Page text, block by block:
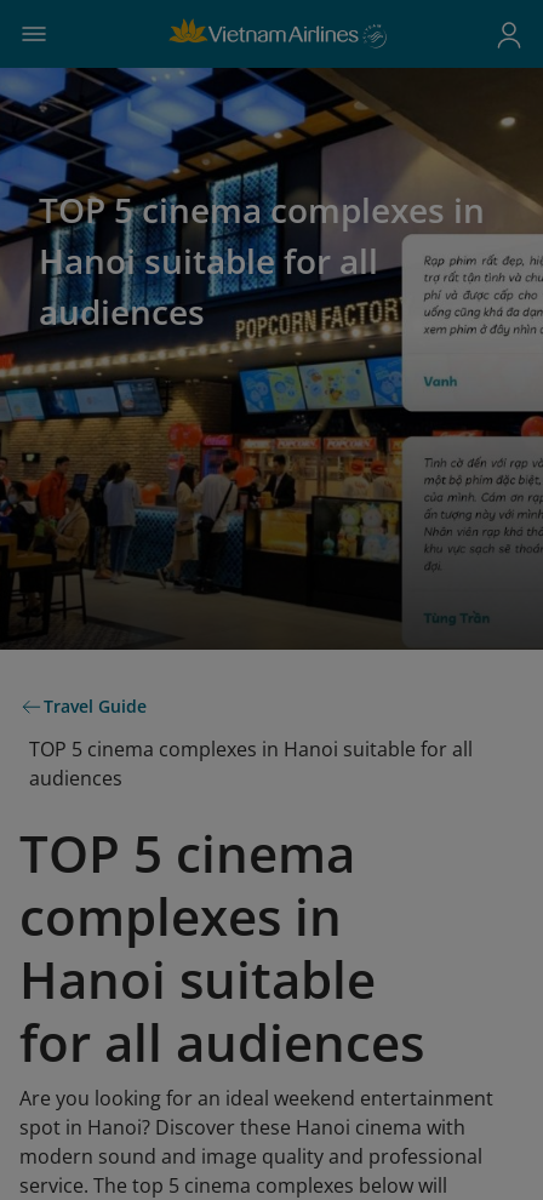
TOP 5 cinema complexes in
Hanoi suitable for all
audiences
Travel Guide
TOP 5 cinema complexes in Hanoi suitable for all
audiences
TOP 5 cinema
complexes in
Hanoi suitable
for all audiences
Are you looking for an ideal weekend entertainment
spot in Hanoi? Discover these Hanoi cinema with
modern sound and image quality and professional
service. The top 5 cinema complexes below will